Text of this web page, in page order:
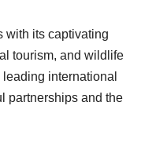
with its captivating
tourism, and wildlife
international
partnerships and the